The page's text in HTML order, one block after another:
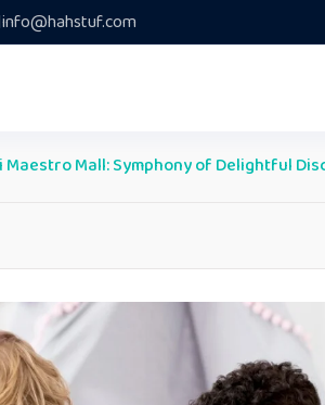
info@hahstuf.com
Maestro Mall: Symphony of Delightful